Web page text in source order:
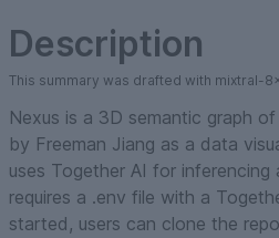
Description
This summary was drafted with mixtral-
Nexus is a 3D semantic graph
by Freeman Jiang as a data
uses Together AI for inferencing
requires a .env file with a
started, users can clone the